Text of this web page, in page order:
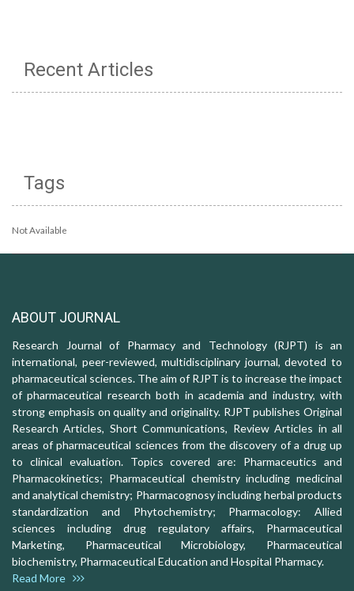
Recent Articles
Tags
Not Available
ABOUT JOURNAL
Research Journal of Pharmacy and Technology (RJPT) is an
international, peer-reviewed, multidisciplinary journal, devoted to
pharmaceutical sciences. The aim of RJPT is to increase the impact
of pharmaceutical research both in academia and industry, with
strong emphasis on quality and originality. RJPT publishes Original
Research Articles, Short Communications, Review Articles in all
areas of pharmaceutical sciences from the discovery of a drug up
to clinical evaluation. Topics covered are: Pharmaceutics and
Pharmacokinetics; Pharmaceutical chemistry including medicinal
and analytical chemistry; Pharmacognosy including herbal products
standardization and Phytochemistry; Pharmacology: Allied
sciences including drug regulatory affairs, Pharmaceutical
Marketing, Pharmaceutical Microbiology, Pharmaceutical
biochemistry, Pharmaceutical Education and Hospital Pharmacy.
Read More